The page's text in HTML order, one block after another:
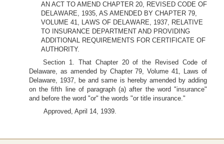
AN ACT TO AMEND CHAPTER 20, REVISED CODE OF
DELAWARE, 1935, AS AMENDED BY CHAPTER 79,
VOLUME 41, LAWS OF DELAWARE, 1937, RELATIVE
TO INSURANCE DEPARTMENT AND PROVIDING
ADDITIONAL REQUIREMENTS FOR CERTIFICATE OF
AUTHORITY.
Section 1. That Chapter 20 of the Revised Code of
Delaware, as amended by Chapter 79, Volume 41, Laws of
Delaware, 1937, be and same is hereby amended by adding
on the fifth line of paragraph (a) after the word "insurance"
and before the word "or" the words "or title insurance."
Approved, April 14, 1939.